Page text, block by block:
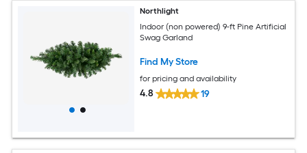
Northlight
Indoor (non powered) 9-ft Pine Artificial
Swag Garland
Find My Store
for pricing and availability
4.8 19